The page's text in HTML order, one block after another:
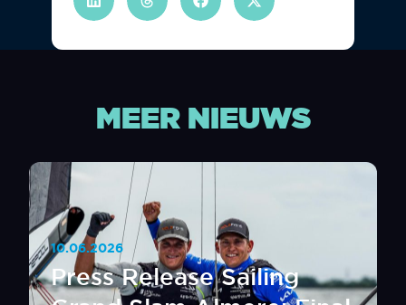
MEER NIEUWS
Press Release Sailing
10.06.2026